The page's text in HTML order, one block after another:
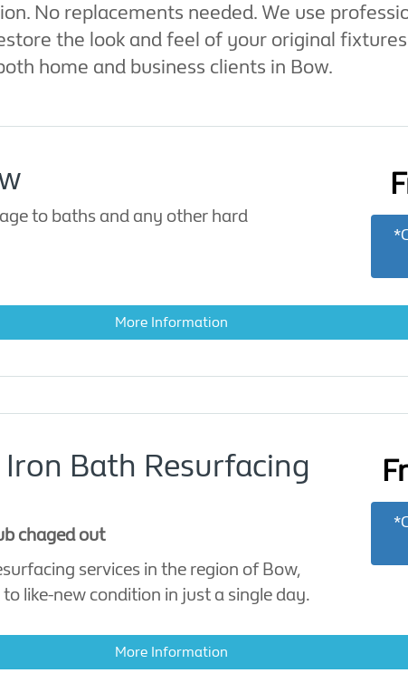
No replacements needed. We use
the look and feel of your original
home and business clients in Bow.
to baths and any other hard
More Information
Bath Resurfacing
chaged out
services in the region of Bow,
like-new condition in just a single day.
More Information